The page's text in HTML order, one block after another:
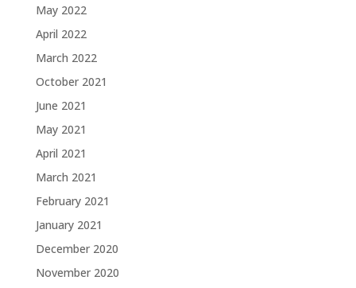
May 2022
April 2022
March 2022
October 2021
June 2021
May 2021
April 2021
March 2021
February 2021
January 2021
December 2020
November 2020